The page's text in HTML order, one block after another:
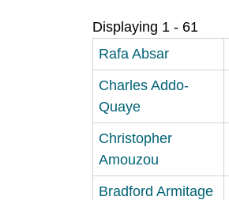
Displaying 1 - 61
Rafa Absar
Charles Addo-
Quaye
Christopher
Amouzou
Bradford Armitage